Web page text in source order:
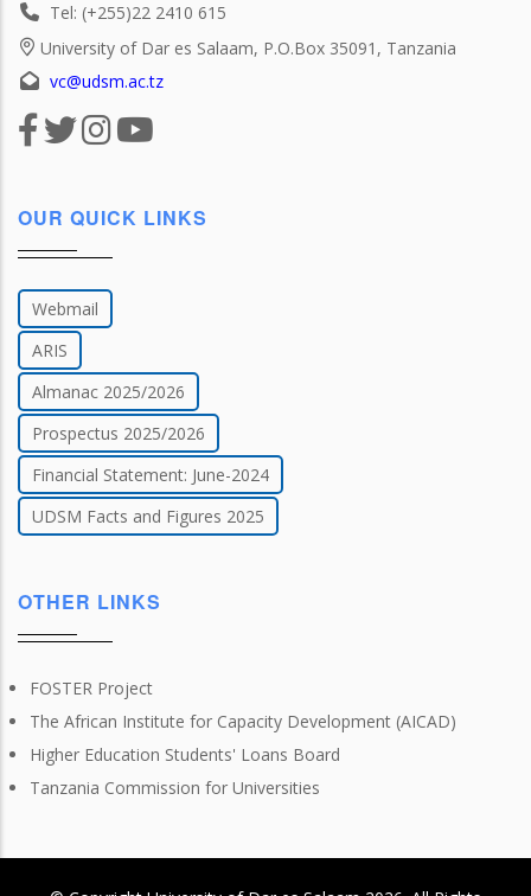
Tel: (+255)22 2410 615
University of Dar es Salaam, P.O.Box 35091, Tanzania
vc@udsm.ac.tz
OUR QUICK LINKS
Webmail
ARIS
Almanac 2025/2026
Prospectus 2025/2026
Financial Statement: June-2024
UDSM Facts and Figures 2025
OTHER LINKS
FOSTER Project
The African Institute for Capacity Development (AICAD)
Higher Education Students' Loans Board
Tanzania Commission for Universities